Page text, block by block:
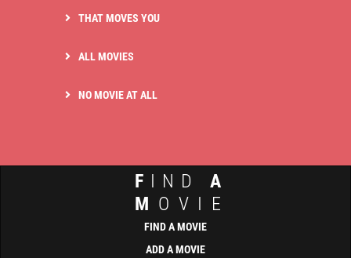
THAT MOVES YOU
ALL MOVIES
NO MOVIE AT ALL
F IND A
M OVIE
FIND A MOVIE
ADD A MOVIE